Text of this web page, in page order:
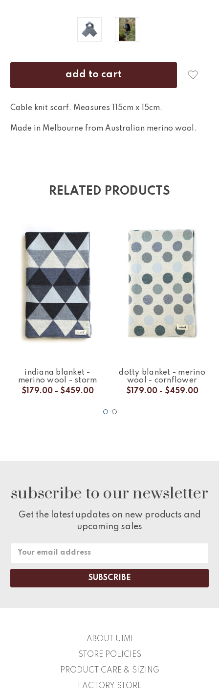
Cable knit scarf. Measures 115cm x 15cm.
Made in Melbourne from Australian merino wool.
RELATED PRODUCTS
indiana blanket -
merino wool - storm
$179.00 - $459.00
dotty blanket - merino
wool - cornflower
$179.00 - $459.00
subscribe to our newsletter
Get the latest updates on new products and
upcoming sales
Email
ABOUT UIMI
STORE POLICIES
PRODUCT CARE & SIZING
FACTORY STORE